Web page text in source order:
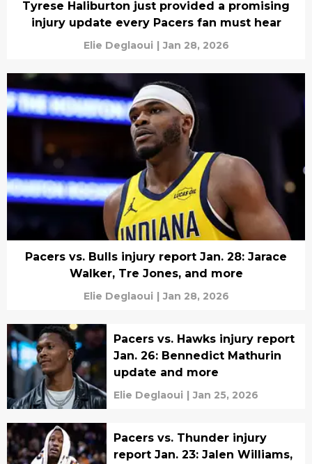
Tyrese Haliburton just provided a promising
injury update every Pacers fan must hear
Elie Deglaoui | Jan 28, 2026
Pacers vs. Bulls injury report Jan. 28: Jarace
Walker, Tre Jones, and more
Elie Deglaoui | Jan 28, 2026
Pacers vs. Hawks injury report
Jan. 26: Bennedict Mathurin
update and more
Elie Deglaoui | Jan 25, 2026
Pacers vs. Thunder injury
report Jan. 23: Jalen Williams,